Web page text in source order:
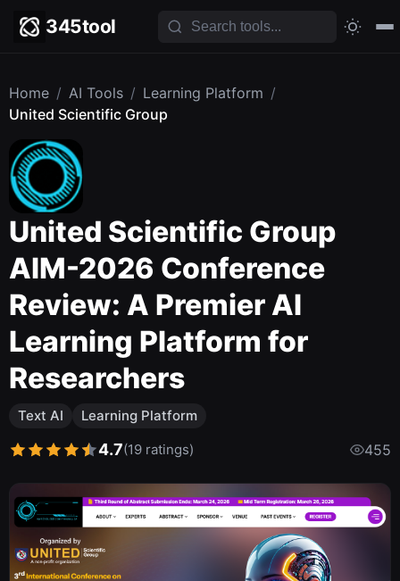
345tool
Home / AI Tools / Learning Platform /
United Scientific Group
United Scientific Group
AIM-2026 Conference
Review: A Premier AI
Learning Platform for
Researchers
Text AI Learning Platform
4.7(19 ratings) 455